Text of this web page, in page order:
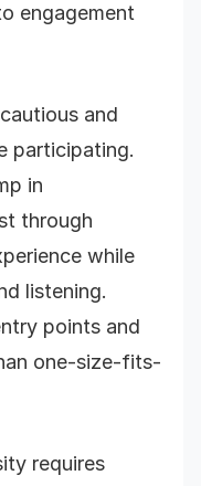
engagement
and
participating.
in
through
while
listening.
points and
one-size-fits-
requires